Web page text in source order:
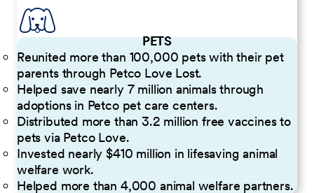
PETS
Reunited more than 100,000 pets with their pet
parents through Petco Love Lost.
Helped save nearly 7 million animals through
adoptions in Petco pet care centers.
Distributed more than 3.2 million free vaccines to
pets via Petco Love.
Invested nearly $410 million in lifesaving animal
welfare work.
Helped more than 4,000 animal welfare partners.